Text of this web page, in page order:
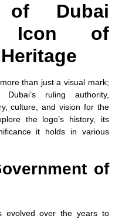
of Dubai
Icon of
than just a visual mark;
ruling authority,
culture, and vision for the
the logo’s history, its
it holds in various
of
evolved over the years to